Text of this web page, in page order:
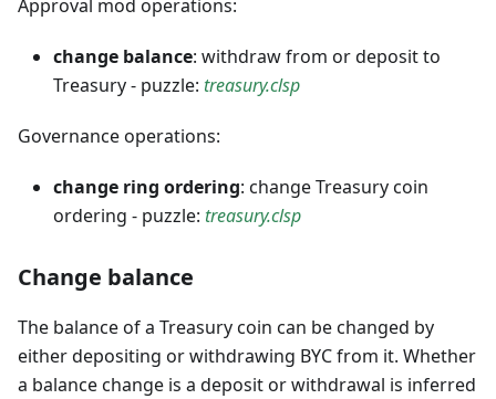
Approval mod operations:
change balance: withdraw from or deposit to
Treasury - puzzle: treasury.clsp
Governance operations:
change ring ordering: change Treasury coin
ordering - puzzle: treasury.clsp
Change balance
The balance of a Treasury coin can be changed by
either depositing or withdrawing BYC from it. Whether
a balance change is a deposit or withdrawal is inferred